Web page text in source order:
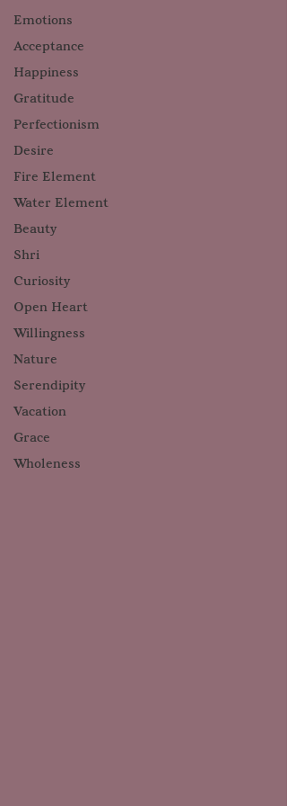
Emotions
Acceptance
Happiness
Gratitude
Perfectionism
Desire
Fire Element
Water Element
Beauty
Shri
Curiosity
Open Heart
Willingness
Nature
Serendipity
Vacation
Grace
Wholeness